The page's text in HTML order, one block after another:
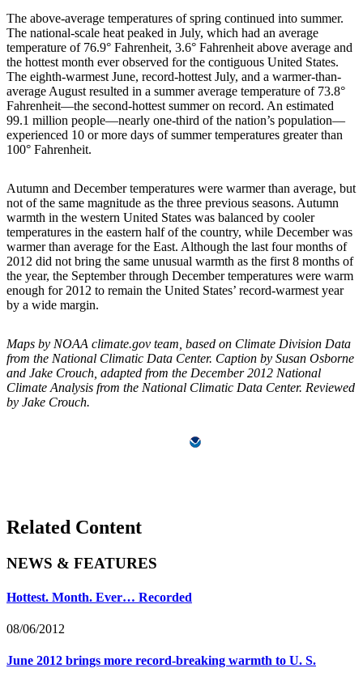
The above-average temperatures of spring continued into summer.
The national-scale heat peaked in July, which had an average
temperature of 76.9° Fahrenheit, 3.6° Fahrenheit above average and
the hottest month ever observed for the contiguous United States.
The eighth-warmest June, record-hottest July, and a warmer-than-
average August resulted in a summer average temperature of 73.8°
Fahrenheit—the second-hottest summer on record. An estimated
99.1 million people—nearly one-third of the nation’s population—
experienced 10 or more days of summer temperatures greater than
100° Fahrenheit.
Autumn and December temperatures were warmer than average, but
not of the same magnitude as the three previous seasons. Autumn
warmth in the western United States was balanced by cooler
temperatures in the eastern half of the country, while December was
warmer than average for the East. Although the last four months of
2012 did not bring the same unusual warmth as the first 8 months of
the year, the September through December temperatures were warm
enough for 2012 to remain the United States’ record-warmest year
by a wide margin.
Maps by NOAA climate.gov team, based on Climate Division Data
from the National Climatic Data Center. Caption by Susan Osborne
and Jake Crouch, adapted from the December 2012 National
Climate Analysis from the National Climatic Data Center. Reviewed
by Jake Crouch.
Related Content
NEWS & FEATURES
Hottest. Month. Ever… Recorded
08/06/2012
June 2012 brings more record-breaking warmth to U. S.